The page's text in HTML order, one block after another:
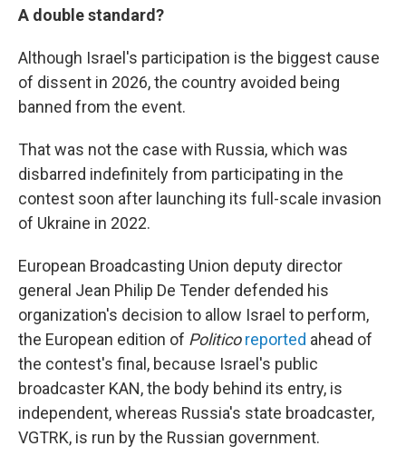
A double standard?
Although Israel's participation is the biggest cause
of dissent in 2026, the country avoided being
banned from the event.
That was not the case with Russia, which was
disbarred indefinitely from participating in the
contest soon after launching its full-scale invasion
of Ukraine in 2022.
European Broadcasting Union deputy director
general Jean Philip De Tender defended his
organization's decision to allow Israel to perform,
the European edition of Politico reported ahead of
the contest's final, because Israel's public
broadcaster KAN, the body behind its entry, is
independent, whereas Russia's state broadcaster,
VGTRK, is run by the Russian government.